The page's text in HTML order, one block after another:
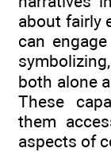
about fairly
can
both alone
These
them
aspects of